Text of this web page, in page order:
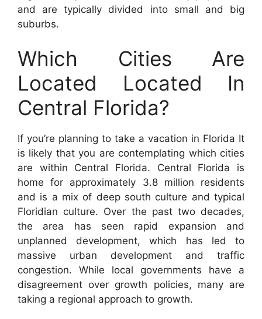
and are typically divided into small and big
suburbs.
Which Cities Are
Located Located In
Central Florida?
If you’re planning to take a vacation in Florida It
is likely that you are contemplating which cities
are within Central Florida. Central Florida is
home for approximately 3.8 million residents
and is a mix of deep south culture and typical
Floridian culture. Over the past two decades,
the area has seen rapid expansion and
unplanned development, which has led to
massive urban development and traffic
congestion. While local governments have a
disagreement over growth policies, many are
taking a regional approach to growth.